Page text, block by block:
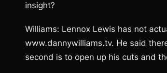
insight?
Williams: Lennox Lewis has not
www.dannywilliams.tv. He said
second is to open up his cuts and